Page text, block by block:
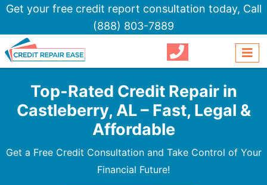
Get your free credit report consultation today, Call
(888) 803-7889
Top-Rated Credit Repair in
Castleberry, AL – Fast, Legal &
Affordable
Get a Free Credit Consultation and Take Control of Your
Financial Future!